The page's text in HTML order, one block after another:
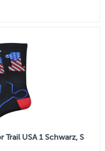
USA 1 Schwarz, S